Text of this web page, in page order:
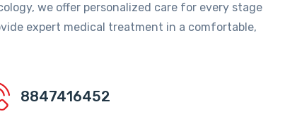
we offer personalized care for every stage
expert medical treatment in a comfortable,
8847416452